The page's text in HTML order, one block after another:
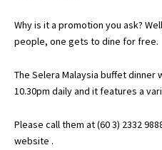
Why is it a promotion you ask?
people, one gets to dine for free.
The Selera Malaysia buffet dinner
10.30pm daily and it features a
Please call them at (60 3) 2332
website .